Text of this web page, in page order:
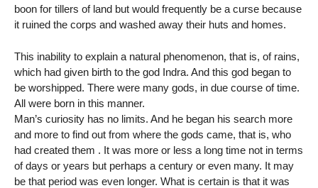
boon for tillers of land but would frequently be a curse because
it ruined the corps and washed away their huts and homes.
This inability to explain a natural phenomenon, that is, of rains,
which had given birth to the god Indra. And this god began to
be worshipped. There were many gods, in due course of time.
All were born in this manner.
Man’s curiosity has no limits. And he began his search more
and more to find out from where the gods came, that is, who
had created them . It was more or less a long time not in terms
of days or years but perhaps a century or even many. It may
be that period was even longer. What is certain is that it was